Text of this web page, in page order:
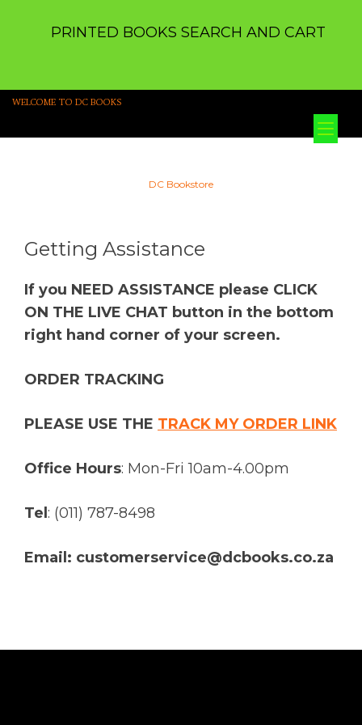
PRINTED BOOKS SEARCH AND CART
WELCOME TO DC BOOKS
DC Bookstore
Getting Assistance
If you NEED ASSISTANCE please CLICK
ON THE LIVE CHAT button in the bottom
right hand corner of your screen.
ORDER TRACKING
PLEASE USE THE TRACK MY ORDER LINK
Office Hours: Mon-Fri 10am-4.00pm
Tel : (011) 787-8498
Email: customerservice@dcbooks.co.za